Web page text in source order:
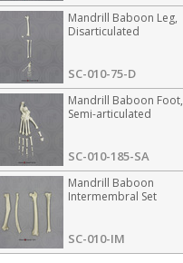
Mandrill Baboon Leg,
Disarticulated
SC-010-75-D
Mandrill Baboon Foot,
Semi-articulated
SC-010-185-SA
Mandrill Baboon
Intermembral Set
SC-010-IM